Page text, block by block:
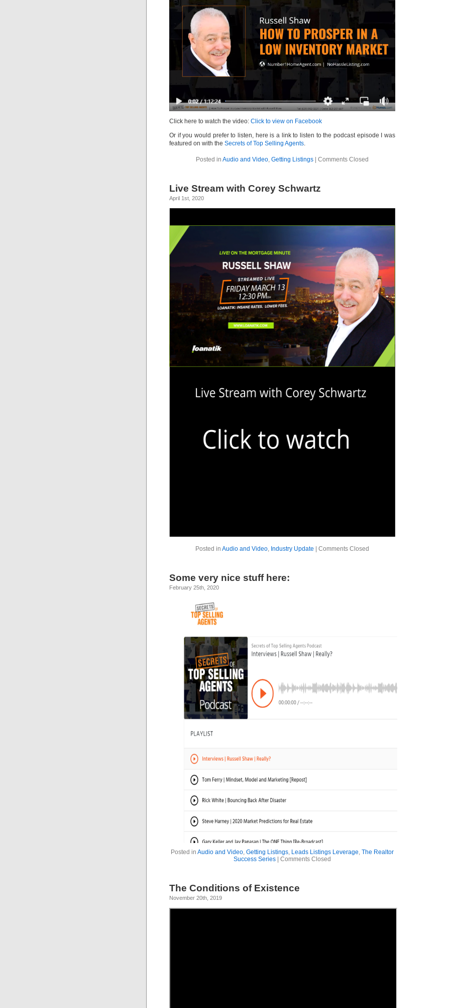
Click here to watch the video: Click to view on Facebook
Or if you would prefer to listen, here is a link to listen to the podcast episode I was
featured on with the Secrets of Top Selling Agents.
Posted in Audio and Video, Getting Listings Comments Closed
Live Stream with Corey Schwartz
April 1st, 2020
Posted in Audio and Video, Industry Update Comments Closed
Some very nice stuff here:
February 25th, 2020
Posted in Audio and Video, Getting Listings, Leads Listings Leverage, The Realtor
Success Series
Comments Closed
The Conditions of Existence
November 20th, 2019